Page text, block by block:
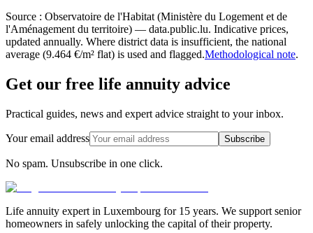
Source : Observatoire de l'Habitat (Ministère du Logement et de
l'Aménagement du territoire) — data.public.lu. Indicative prices,
updated annually. Where district data is insufficient, the national
average (9.464 €/m² flat) is used and flagged.Methodological note.
Get our free life annuity advice
Practical guides, news and expert advice straight to your inbox.
Your email address Subscribe
No spam. Unsubscribe in one click.
Life annuity expert in Luxembourg for 15 years. We support senior
homeowners in safely unlocking the capital of their property.